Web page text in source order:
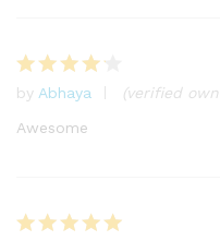
Rated4
out of 5
by Abhaya
(verified
Awesome